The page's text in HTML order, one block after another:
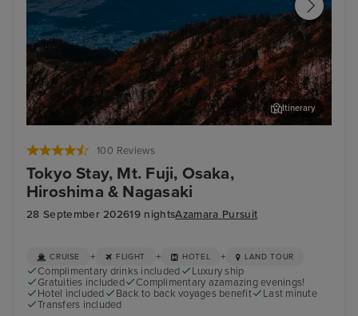
100 Reviews
Tokyo Stay, Mt. Fuji, Osaka,
Hiroshima & Nagasaki
28 September 202619 nightsAzamara Pursuit
Itinerary
CRUISE + FLIGHT + HOTEL + LAND TOUR
Complimentary drinks included
Luxury ship
Gratuities included
Complimentary azamazing evenings!
Hotel included
Back to back voyages benefit
Last minute
Transfers included